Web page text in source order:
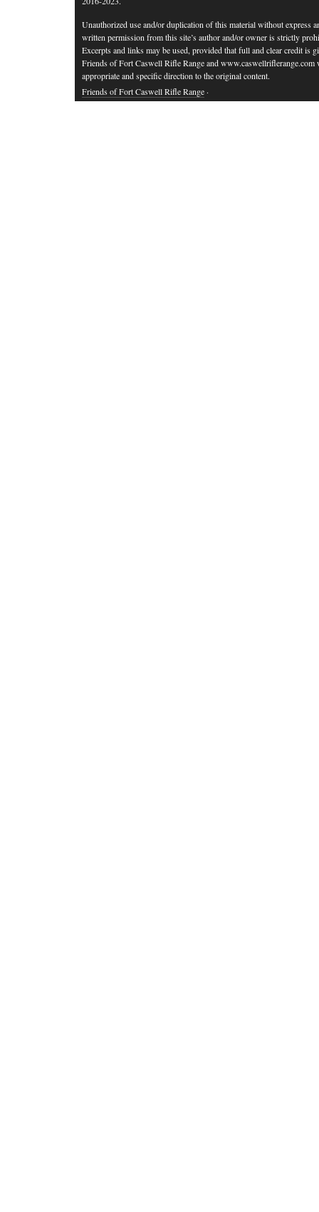
Unauthorized use and/or duplication of this material without express
written permission from this site’s author and/or owner is strictly
Excerpts and links may be used, provided that full and clear credit is
Friends of Fort Caswell Rifle Range and www.caswellriflerange.com
appropriate and specific direction to the original content.
Friends of Fort Caswell Rifle Range ·